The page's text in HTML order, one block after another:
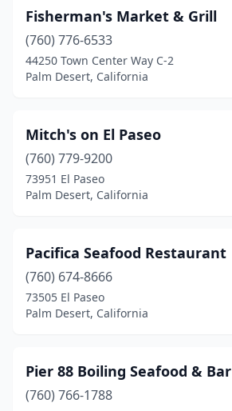
Fisherman's Market & Grill
(760) 776-6533
44250 Town Center Way C-2
Palm Desert, California
Mitch's on El Paseo
(760) 779-9200
73951 El Paseo
Palm Desert, California
Pacifica Seafood Restaurant
(760) 674-8666
73505 El Paseo
Palm Desert, California
Pier 88 Boiling Seafood & Bar
(760) 766-1788